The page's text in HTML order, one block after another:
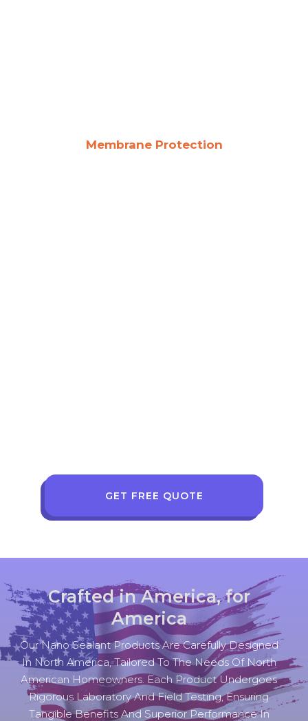
Membrane Protection
GET FREE QUOTE
Crafted in America, for
America
Our Nano Sealant Products Are Carefully Designed
In North America, Tailored To The Needs Of North
American Homeowners. Each Product Undergoes
Rigorous Laboratory And Field Testing, Ensuring
Tangible Benefits And Superior Performance In